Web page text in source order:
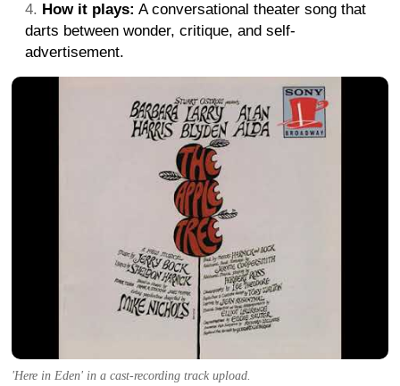
How it plays: A conversational theater song that
darts between wonder, critique, and self-
advertisement.
'Here in Eden' in a cast-recording track upload.